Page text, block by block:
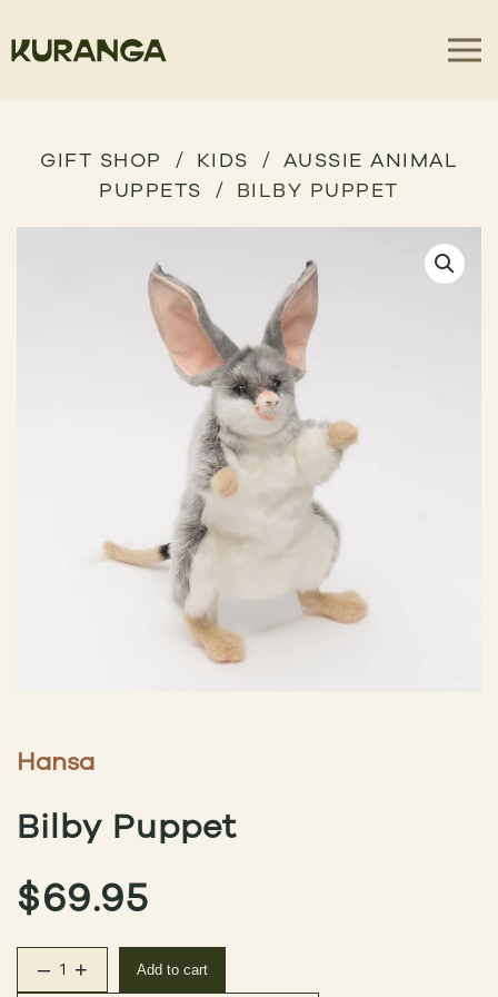
GIFT SHOP KIDS
AUSSIE ANIMAL
PUPPETS
BILBY PUPPET
Hansa
Bilby Puppet
$69.95
Bilby Puppet quantity
– + Add to cart